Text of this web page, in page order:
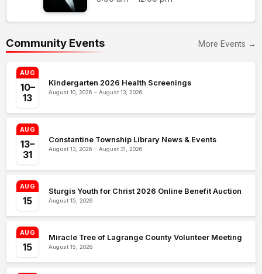
Community Events More Events →
AUG
10–
13
Kindergarten 2026 Health Screenings
August 10, 2026 – August 13, 2026
AUG
13–
31
Constantine Township Library News & Events
August 13, 2026 – August 31, 2026
AUG
15
Sturgis Youth for Christ 2026 Online Benefit Auction
August 15, 2026
AUG
15
Miracle Tree of Lagrange County Volunteer Meeting
August 15, 2026